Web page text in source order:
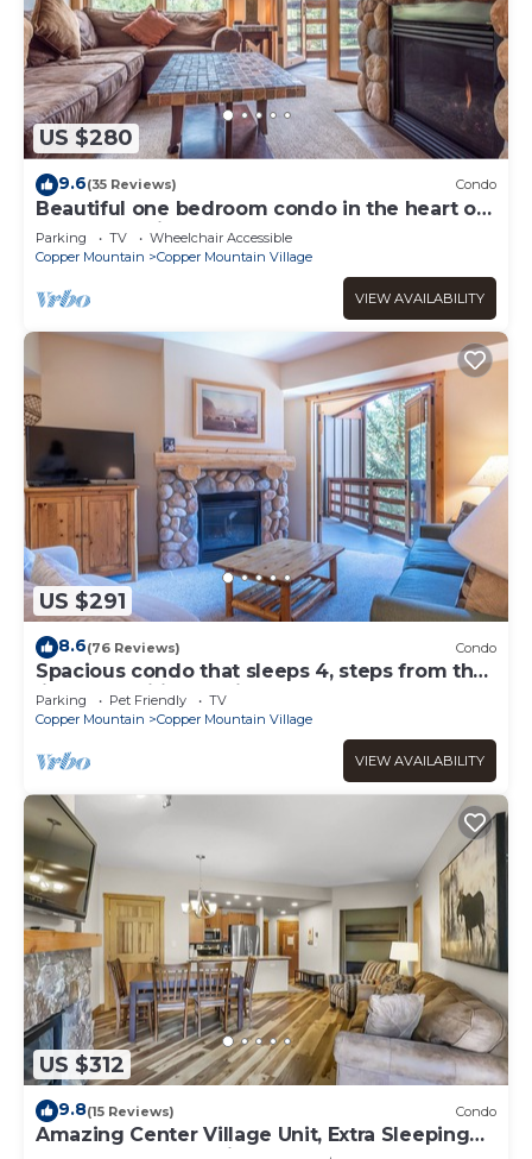
US $280
9.6(35 Reviews) Condo
Beautiful one bedroom condo in the heart of
the center village.
Parking TV
Wheelchair Accessible
Copper Mountain
Copper Mountain Village
VIEW AVAILABILITY
US $291
8.6(76 Reviews) Condo
Spacious condo that sleeps 4, steps from the
lifts, free wifi & parking
Parking Pet Friendly
TV
Copper Mountain
Copper Mountain Village
VIEW AVAILABILITY
US $312
9.8(15 Reviews) Condo
Amazing Center Village Unit, Extra Sleeping